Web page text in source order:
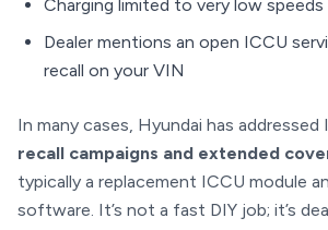
Charging limited to very low
Dealer mentions an open ICCU
recall on your VIN
In many cases, Hyundai has addressed
recall campaigns and extended
typically a replacement ICCU module
software. It’s not a fast DIY job; it’s